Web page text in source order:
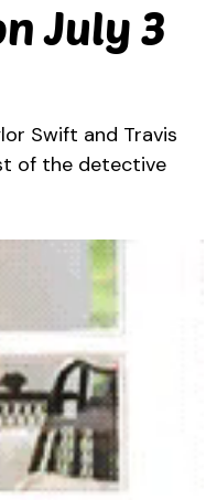
July 3
Swift and Travis
of the detective